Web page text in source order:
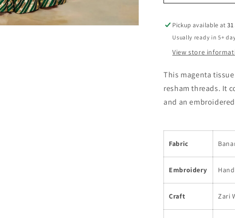
Pickup available at
Usually ready in 5+
View store
This magenta
resham threads. It
and an
Fabric
Embroidery
Craft Zari